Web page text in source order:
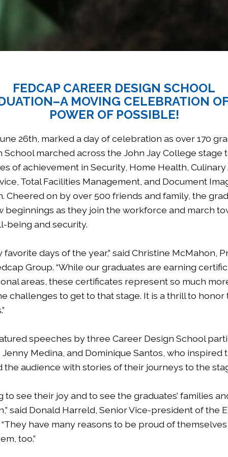
FEDCAP CAREER DESIGN SCHOOL
MOVING CELEBRATION
POWER OF POSSIBLE!
26th, marked a day of celebration as over 170
School marched across the John Jay College stage
of achievement in Security, Home Health, Culinary
Total Facilities Management, and Document
Cheered on by over 500 friends and family, the
beginnings as they join the workforce and march
being and security.
favorite days of the year,” said Christine McMahon,
Group. “While our graduates are earning
areas, these certificates represent so much
challenges to get to that stage. It is a thrill to honor
speeches by three Career Design School
Jenny Medina, and Dominique Santos, who inspired
the audience with stories of their journeys to the
to see their joy and to see the graduates’ families
said Donald Harreld, Senior Vice-president of the
have many reasons to be proud of
too.”